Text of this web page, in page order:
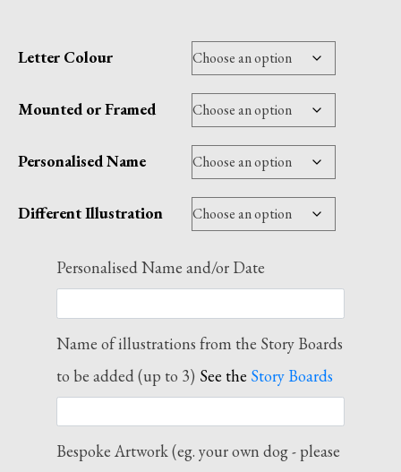
Letter Colour
Mounted or Framed
Personalised Name
Different Illustration
Personalised Name and/or Date
Name of illustrations from the Story Boards
to be added (up to 3) See the Story Boards
Bespoke Artwork (eg. your own dog - please